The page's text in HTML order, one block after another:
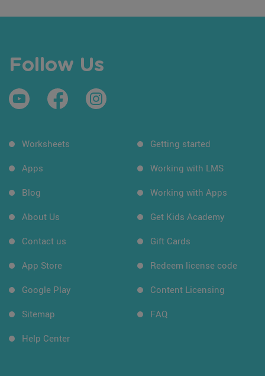
Follow Us
Worksheets
Apps
Blog
About Us
Contact us
App Store
Google Play
Sitemap
Help Center
Getting started
Working with LMS
Working with Apps
Get Kids Academy
Gift Cards
Redeem license code
Content Licensing
FAQ